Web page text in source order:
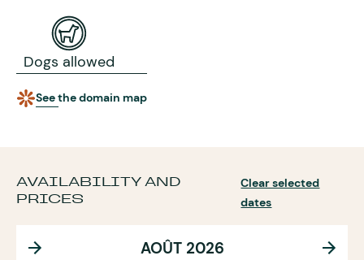
Dogs allowed
See the domain map
AVAILABILITY AND
PRICES
Clear selected
dates
AOÛT 2026